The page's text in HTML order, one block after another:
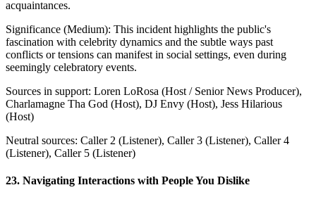
acquaintances.
Significance (Medium): This incident highlights the public's
fascination with celebrity dynamics and the subtle ways past
conflicts or tensions can manifest in social settings, even during
seemingly celebratory events.
Sources in support: Loren LoRosa (Host / Senior News Producer),
Charlamagne Tha God (Host), DJ Envy (Host), Jess Hilarious
(Host)
Neutral sources: Caller 2 (Listener), Caller 3 (Listener), Caller 4
(Listener), Caller 5 (Listener)
23. Navigating Interactions with People You Dislike